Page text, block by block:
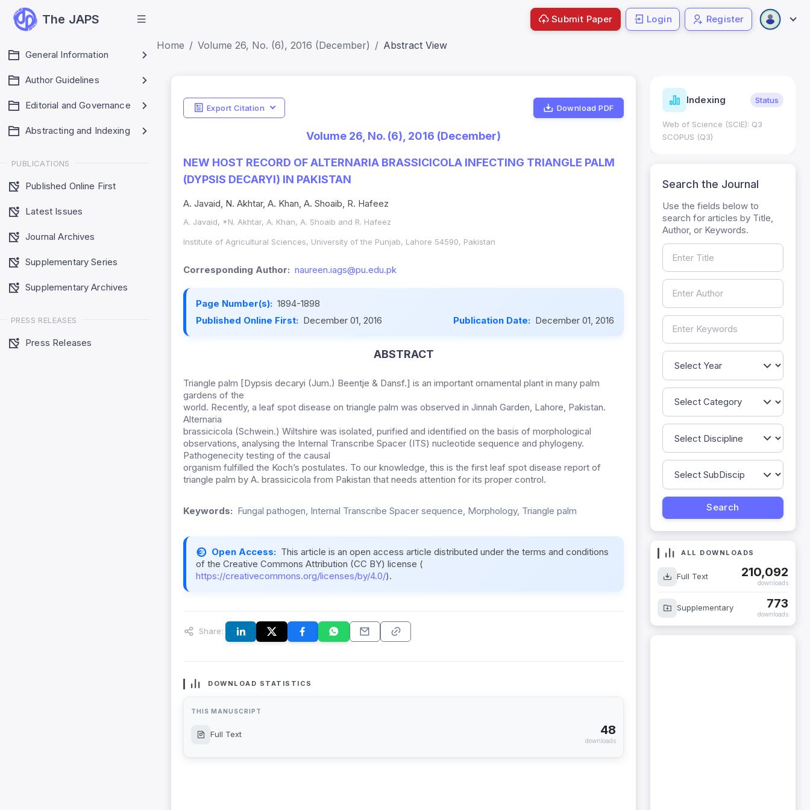
The JAPS
General Information
Author Guidelines
Editorial and Governance
Abstracting and Indexing
PUBLICATIONS
Published Online First
Latest Issues
Journal Archives
Supplementary Series
Supplementary Archives
PRESS RELEASES
Press Releases
Submit Paper Login Register
Home Volume 26, No. (6), 2016 (December) Abstract View
Export Citation Download PDF
Volume 26, No. (6), 2016 (December)
NEW HOST RECORD OF ALTERNARIA BRASSICICOLA INFECTING TRIANGLE PALM
(DYPSIS DECARYI) IN PAKISTAN
A. Javaid, N. Akhtar, A. Khan, A. Shoaib, R. Hafeez
A. Javaid, *N. Akhtar, A. Khan, A. Shoaib and R. Hafeez
Institute of Agricultural Sciences, University of the Punjab, Lahore 54590, Pakistan
Corresponding Author: naureen.iags@pu.edu.pk
Page Number(s): 1894-1898
Published Online First: December 01, 2016 Publication Date: December 01, 2016
ABSTRACT
Triangle palm [Dypsis decaryi (Jum.) Beentje & Dansf.] is an important ornamental plant in many palm
gardens of the
world. Recently, a leaf spot disease on triangle palm was observed in Jinnah Garden, Lahore, Pakistan.
Alternaria
brassicicola (Schwein.) Wiltshire was isolated, purified and identified on the basis of morphological
observations, analysing the Internal Transcribe Spacer (ITS) nucleotide sequence and phylogeny.
Pathogenecity testing of the causal
organism fulfilled the Koch’s postulates. To our knowledge, this is the first leaf spot disease report of
triangle palm by A. brassicicola from Pakistan that needs attention for its proper control.
Keywords: Fungal pathogen, Internal Transcribe Spacer sequence, Morphology, Triangle palm
Open Access: This article is an open access article distributed under the terms and conditions
of the Creative Commons Attribution (CC BY) license (
https://creativecommons.org/licenses/by/4.0/).
Share:
DOWNLOAD STATISTICS
THIS MANUSCRIPT
Full Text 48
downloads
Indicators Metrics Indexing Status
Web of Science (SCIE): Q3
SCOPUS (Q3)
Search the Journal
Use the fields below to
search for articles by Title,
Author, or Keywords.
ALL DOWNLOADS
Full Text 210,092
downloads
Supplementary 773
downloads